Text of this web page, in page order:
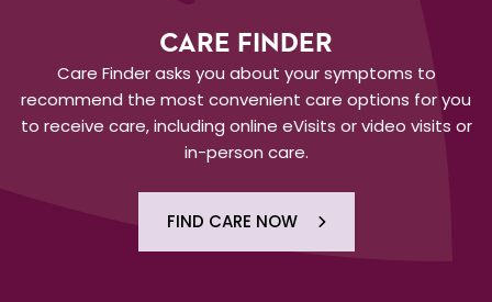
CARE FINDER
Care Finder asks you about your symptoms to
recommend the most convenient care options for you
to receive care, including online eVisits or video visits or
in-person care.
FIND CARE NOW